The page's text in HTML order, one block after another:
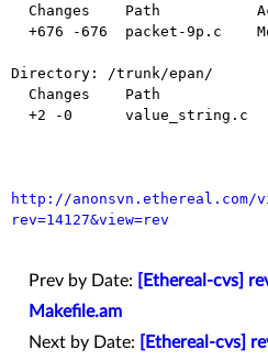
Directory: /trunk/epan/
http://anonsvn.ethereal.com/
rev=14127&view=rev
Prev by Date:
[Ethereal-cvs]
Makefile.am
Next by Date:
[Ethereal-cvs]